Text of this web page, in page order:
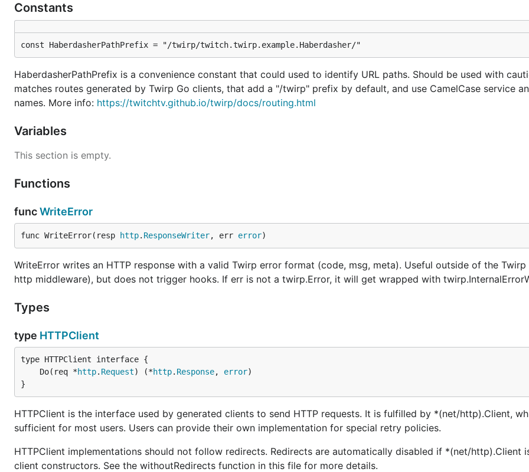
Constants
const HaberdasherPathPrefix = "/twirp/twitch.twirp.example.Haberdasher/"
HaberdasherPathPrefix is a convenience constant that could used to identify URL paths. Should be used with
matches routes generated by Twirp Go clients, that add a "/twirp" prefix by default, and use CamelCase service
names. More info: https://twitchtv.github.io/twirp/docs/routing.html
Variables
This section is empty.
Functions
funcWriteError
func WriteError(resp http. ResponseWriter, err error)
WriteError writes an HTTP response with a valid Twirp error format (code, msg, meta). Useful outside of the Twirp
http middleware), but does not trigger hooks. If err is not a twirp.Error, it will get wrapped with
Types
type HTTPClient
	Do(req *
http. Request) (*http. Response, error
}
HTTPClient is the interface used by generated clients to send HTTP requests. It is fulfilled by *(net/http).Client,
sufficient for most users. Users can provide their own implementation for special retry policies.
HTTPClient implementations should not follow redirects. Redirects are automatically disabled if *(net/http).Client
client constructors. See the withoutRedirects function in this file for more details.